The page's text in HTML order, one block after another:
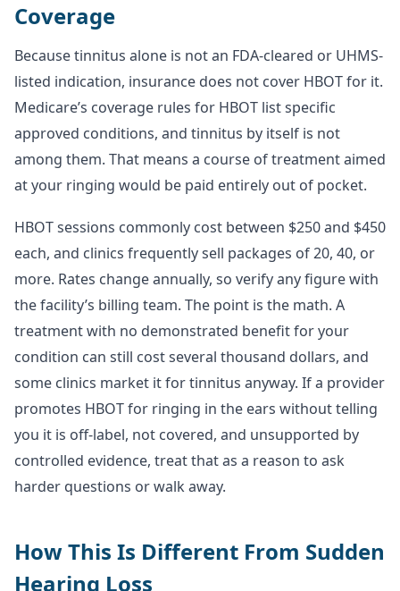
Coverage
Because tinnitus alone is not an FDA-cleared or UHMS-
listed indication, insurance does not cover HBOT for it.
Medicare’s coverage rules for HBOT list specific
approved conditions, and tinnitus by itself is not
among them. That means a course of treatment aimed
at your ringing would be paid entirely out of pocket.
HBOT sessions commonly cost between $250 and $450
each, and clinics frequently sell packages of 20, 40, or
more. Rates change annually, so verify any figure with
the facility’s billing team. The point is the math. A
treatment with no demonstrated benefit for your
condition can still cost several thousand dollars, and
some clinics market it for tinnitus anyway. If a provider
promotes HBOT for ringing in the ears without telling
you it is off-label, not covered, and unsupported by
controlled evidence, treat that as a reason to ask
harder questions or walk away.
How This Is Different From Sudden
Hearing Loss